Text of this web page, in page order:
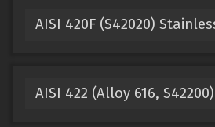
AISI 420F (S42020)
AISI 422 (Alloy 616,